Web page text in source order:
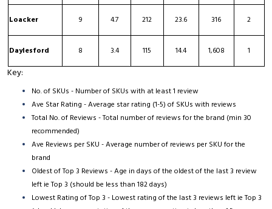
Loacker 9 4.7 212 23.6 316 2
Daylesford 8 3.4 115 14.4 1,608 1
Key:
No. of SKUs - Number of SKUs with at least 1 review
Ave Star Rating - Average star rating (1-5) of SKUs with reviews
Total No. of Reviews - Total number of reviews for the brand (min 30
recommended)
Ave Reviews per SKU - Average number of reviews per SKU for the
brand
Oldest of Top 3 Reviews - Age in days of the oldest of the last 3 review
left ie Top 3 (should be less than 182 days)
Lowest Rating of Top 3 - Lowest rating of the last 3 reviews left ie Top 3